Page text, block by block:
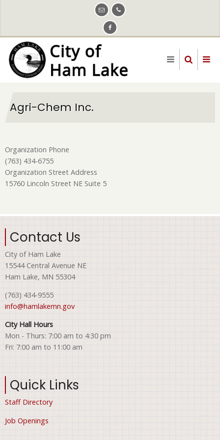
content
Agri-Chem Inc.
Organization Phone
(763) 434-6755
Organization Street Address
15760 Lincoln Street NE Suite 5
Contact Us
City of Ham Lake
15544 Central Avenue NE
Ham Lake, MN 55304
(763) 434-9555
info@hamlakemn.gov
City Hall Hours
Mon - Thurs: 7:00 am to 4:30 pm
Fri: 7:00 am to 11:00 am
Quick Links
Staff Directory
Job Openings